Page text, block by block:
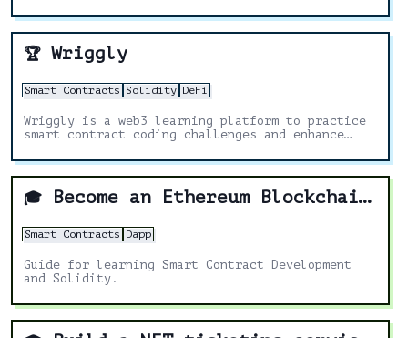
🏆 Wriggly
Smart Contracts Solidity DeFi
Wriggly is a web3 learning platform to practice
smart contract coding challenges and enhance
🎓 Become an Ethereum Blockchain Developer
Smart Contracts Dapp
Guide for learning Smart Contract Development
and Solidity.